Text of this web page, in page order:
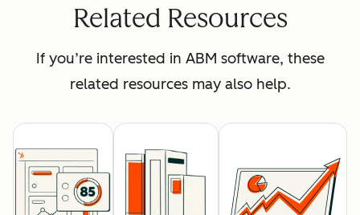
Related Resources
If you’re interested in ABM software, these
related resources may also help.